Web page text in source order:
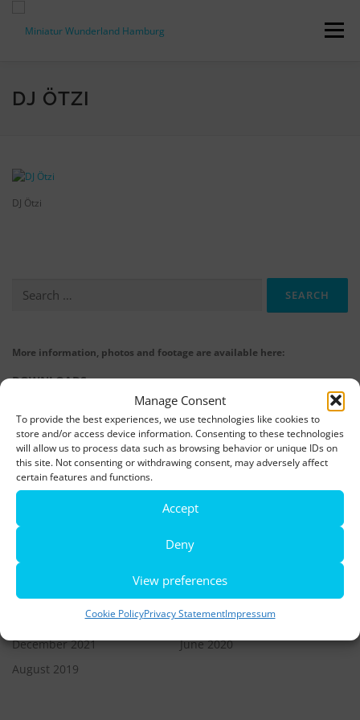
Manage Consent
To provide the best experiences, we use technologies like cookies to
store and/or access device information. Consenting to these technologies
will allow us to process data such as browsing behavior or unique IDs on
this site. Not consenting or withdrawing consent, may adversely affect
certain features and functions.
Accept
Deny
View preferences
Cookie PolicyPrivacy StatementImpressum
content
Menu
PRESS RELEASES
DJ ÖTZI
DJ Ötzi
for:
More information, photos and footage are available here:
DOWNLOADS
LATEST NEWS
Rio de Janeiro becomes a district of Hamburg – Miniatur
Wunderland opens new bridge and a new section
World’s largest minature funfair is now open
Miniatur Wunderland breaks its own world record
December 2021
June 2020
August 2019